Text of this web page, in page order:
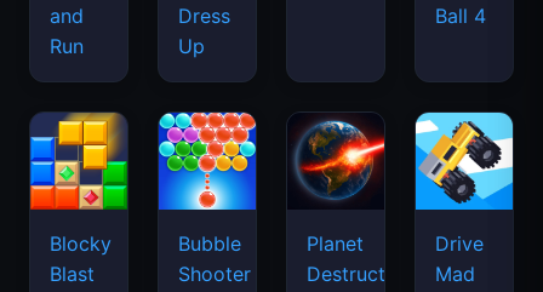
and
Run
Dress
Up
Ball 4
Blocky
Blast
Bubble
Shooter
Planet
Destruction
Drive
Mad